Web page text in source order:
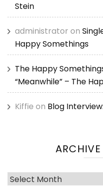
Stein
administrator on
Happy Somethings
The Happy
“Meanwhile” – The
Kiffie on Blog
Archive